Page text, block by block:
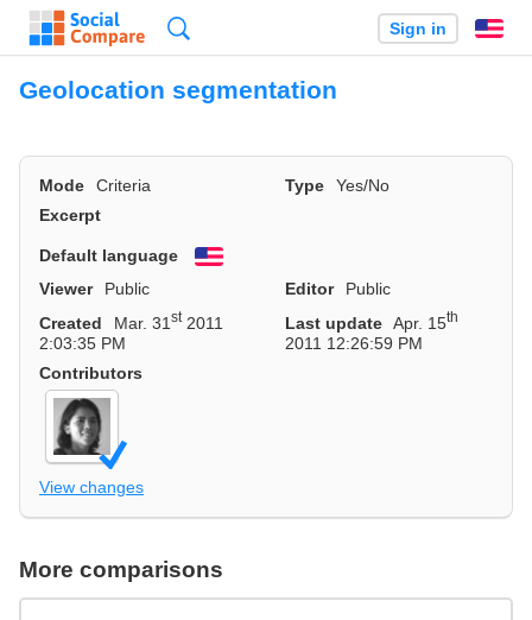
Sign in
Geolocation segmentation
Mode Criteria Type
Yes/No
Excerpt
Default language
English
Viewer
Public Editor
Public
Created
Mar. 31st2011
2:03:35 PM
Last update Apr. 15th
2011 12:26:59 PM
Contributors
View changes
More comparisons